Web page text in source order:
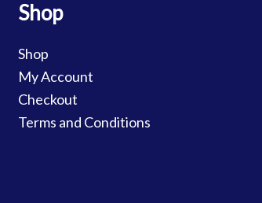
Shop
Shop
My Account
Checkout
Terms and Conditions